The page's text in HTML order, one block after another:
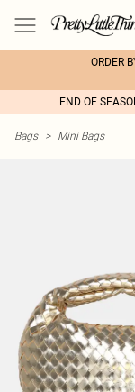
ORDER
END OF
Bags > Mini Bags